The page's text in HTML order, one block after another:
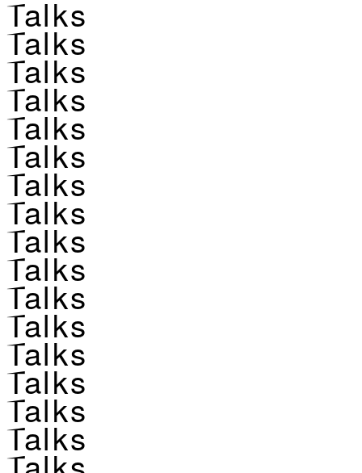
Talks
Talks
Talks
Talks
Talks
Talks
Talks
Talks
Talks
Talks
Talks
Talks
Talks
Talks
Talks
Talks